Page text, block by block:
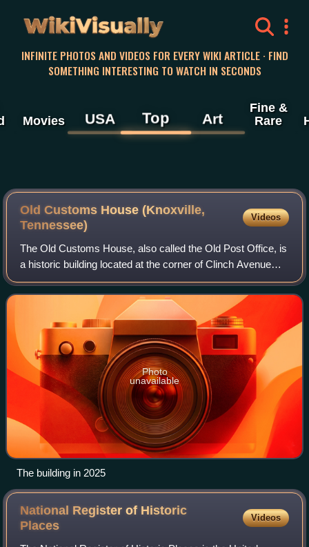
WikiVisually
INFINITE PHOTOS AND VIDEOS FOR EVERY WIKI ARTICLE · FIND
SOMETHING INTERESTING TO WATCH IN SECONDS
Movies USA Top Art
Fine &
Rare
Old Customs House (Knoxville,
Tennessee)
Videos
The Old Customs House, also called the Old Post Office, is
a historic building located at the corner of Clinch Avenue
and Market Street in Knoxville, Tennessee, United States.
Completed in 1874, it wa
Photo
unavailable
The building in 2025
National Register of Historic
Places
Videos